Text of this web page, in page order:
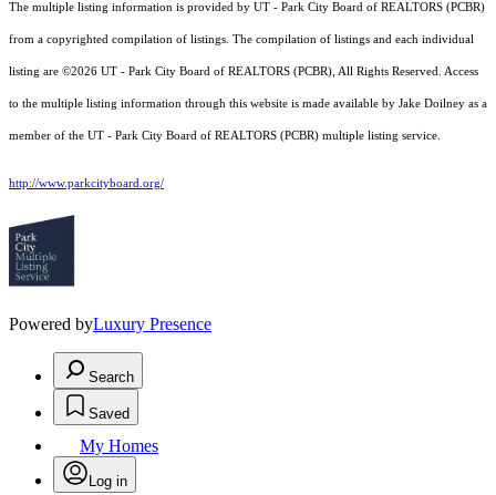
The multiple listing information is provided by UT - Park City Board of REALTORS (PCBR)
from a copyrighted compilation of listings. The compilation of listings and each individual
listing are ©2026 UT - Park City Board of REALTORS (PCBR), All Rights Reserved. Access
to the multiple listing information through this website is made available by Jake Doilney as a
member of the UT - Park City Board of REALTORS (PCBR) multiple listing service.
http://www.parkcityboard.org/
Powered byLuxury Presence
Search
Saved
My Homes
Log in